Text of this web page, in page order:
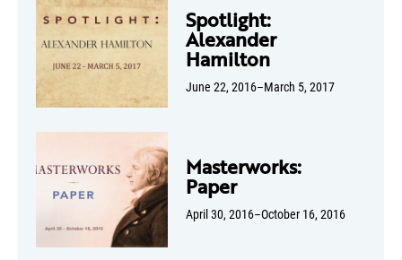
Spotlight:
Alexander
Hamilton
June 22, 2016–March 5, 2017
Masterworks:
Paper
April 30, 2016–October 16, 2016